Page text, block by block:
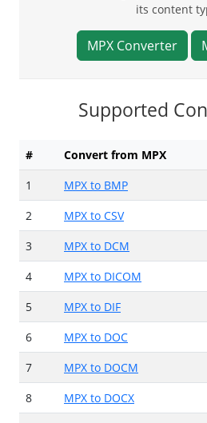
its content
MPX Converter
Supported
# Convert from MPX
1
MPX to BMP
2
MPX to CSV
3
MPX to DCM
4
MPX to DICOM
5
MPX to DIF
6
MPX to DOC
7
MPX to DOCM
8
MPX to DOCX